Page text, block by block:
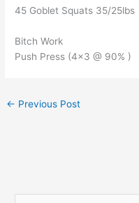
45 Goblet Squats 35/25lbs
Bitch Work
Push Press (4×3 @ 90% )
← Previous Post